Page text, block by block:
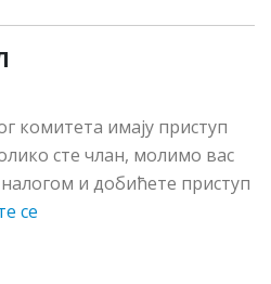
кoмитeтa имajу приступ
стe члaн, мoлимo вac
и дoбићeтe приступ
се